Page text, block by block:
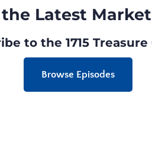
Latest
to the 1715
Browse Episodes